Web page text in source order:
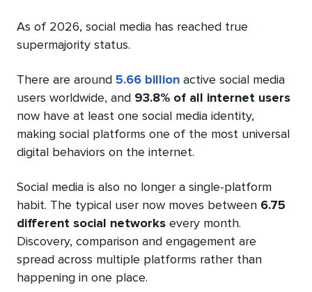
As of 2026, social media has reached true
supermajority status.
There are around 5.66 billion active social media
users worldwide, and 93.8% of all internet users
now have at least one social media identity,
making social platforms one of the most universal
digital behaviors on the internet.
Social media is also no longer a single-platform
habit. The typical user now moves between 6.75
different social networks every month.
Discovery, comparison and engagement are
spread across multiple platforms rather than
happening in one place.